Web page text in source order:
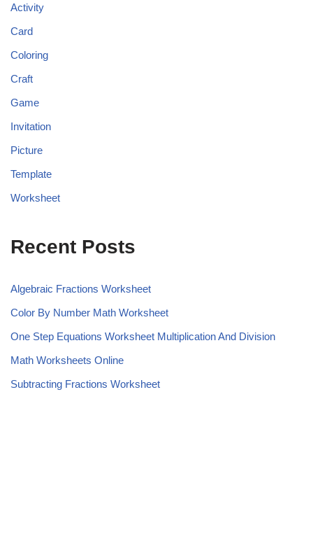
Activity
Card
Coloring
Craft
Game
Invitation
Picture
Template
Worksheet
Recent Posts
Algebraic Fractions Worksheet
Color By Number Math Worksheet
One Step Equations Worksheet Multiplication And Division
Math Worksheets Online
Subtracting Fractions Worksheet